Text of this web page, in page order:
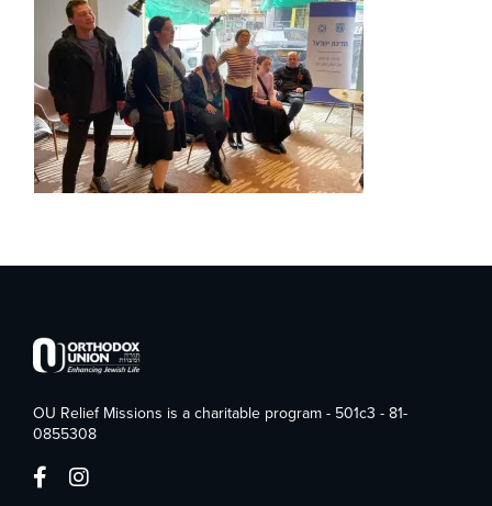
OU Relief Missions is a charitable program - 501c3 - 81-
0855308